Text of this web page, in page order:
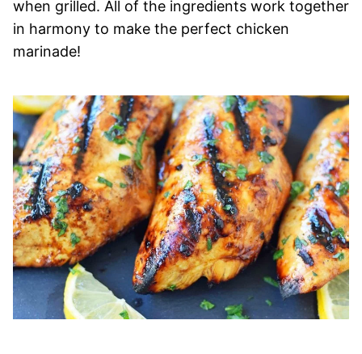
when grilled. All of the ingredients work together
in harmony to make the perfect chicken
marinade!